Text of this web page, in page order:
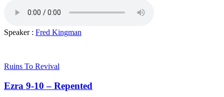
Speaker : Fred Kingman
Ruins To Revival
Ezra 9-10 – Repented